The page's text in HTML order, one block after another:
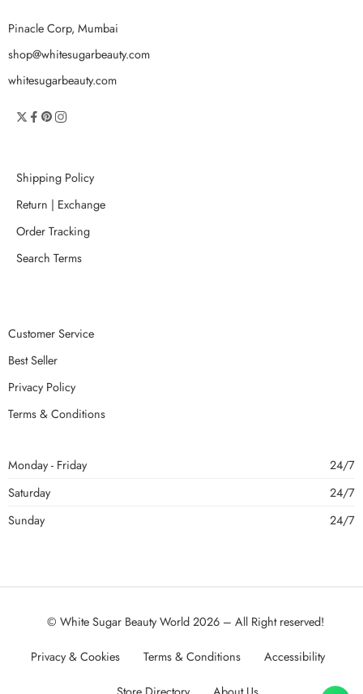
Pinacle Corp, Mumbai
shop@whitesugarbeauty.com
whitesugarbeauty.com
Shipping Policy
Return | Exchange
Order Tracking
Search Terms
Customer Service
Best Seller
Privacy Policy
Terms & Conditions
Monday - Friday
24/7
Saturday
24/7
Sunday
24/7
© White Sugar Beauty World 2026 – All Right reserved!
Privacy & Cookies Terms & Conditions Accessibility